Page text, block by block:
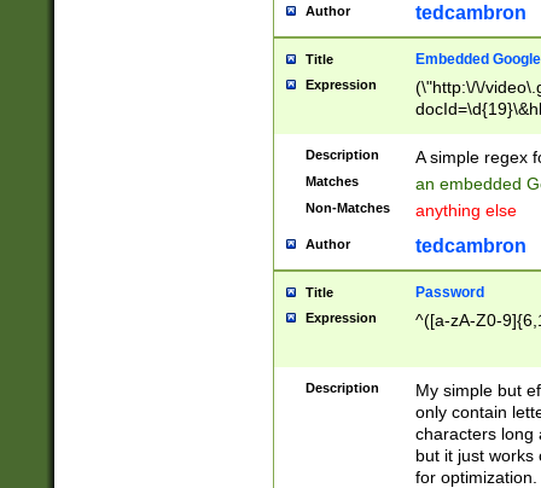
Author tedcambron
Title Embedded
Expression
(\"http:\/\/
Description A simple regex
Matches an embedded
Non-Matches anything else
Author tedcambron
Title Password
Expression ^([a-zA-Z0-
Description
My simple but
only contain
characters long
but it just works
for